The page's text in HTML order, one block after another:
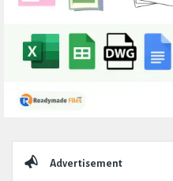
Advertisement